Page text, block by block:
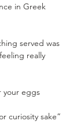
in Greek
served was
really
your eggs
curiosity sake”